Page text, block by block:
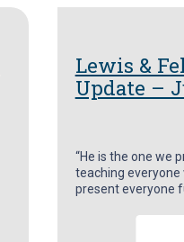
Lewis &
Update –
“He is the one we
teaching
present everyone